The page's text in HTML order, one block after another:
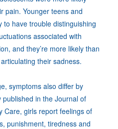
pain. Younger teens and
have trouble distinguishing
associated with
and they’re more likely than
their sadness.
symptoms also differ by
in the Journal of
Care, girls report feelings of
punishment, tiredness and